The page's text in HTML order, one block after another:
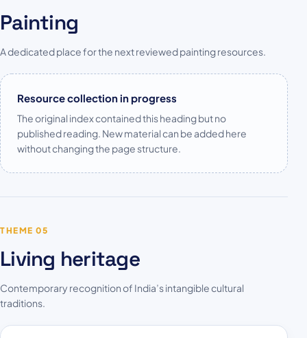
Painting
A dedicated place for the next reviewed painting resources.
Resource collection in progress
The original index contained this heading but no
published reading. New material can be added here
without changing the page structure.
THEME 05
Living heritage
Contemporary recognition of India’s intangible cultural
traditions.